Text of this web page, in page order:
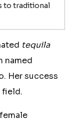
to traditional
tequila
named
Her success
field.